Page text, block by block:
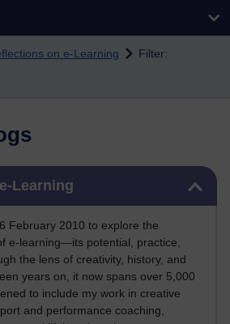
on e-Learning
Filter:
Learning
February 2010 to explore the
e-learning—its potential, practice,
the lens of creativity, history, and
years on, it now spans over 5,000
to include my work in creative
and performance coaching,